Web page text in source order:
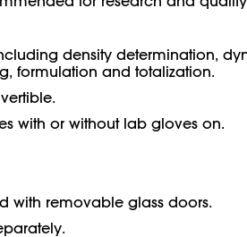
density determination,
formulation and totalization.
with or without lab gloves on.
with removable glass doors.